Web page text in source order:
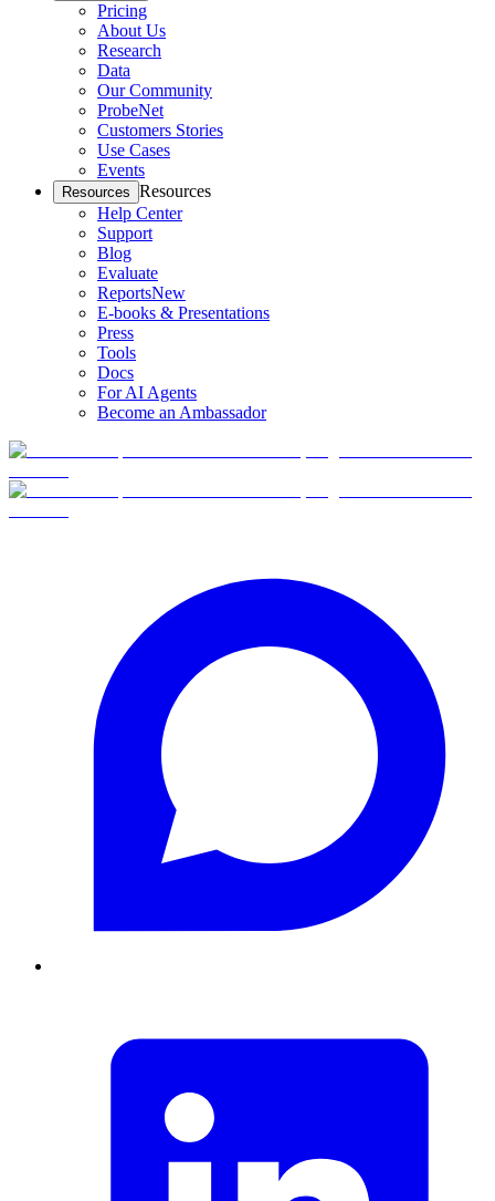
Pricing
About Us
Research
Data
Our Community
ProbeNet
Customers Stories
Use Cases
Events
Resources Resources
Help Center
Support
Blog
Evaluate
ReportsNew
E-books & Presentations
Press
Tools
Docs
For AI Agents
Become an Ambassador